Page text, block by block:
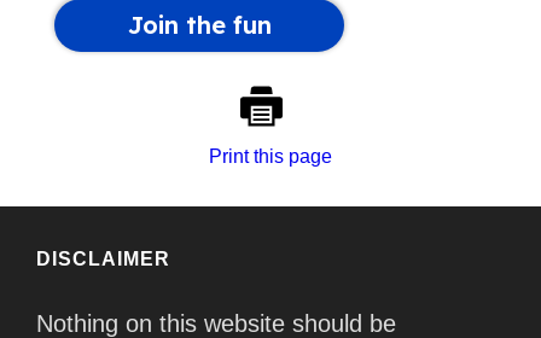
Print this page
DISCLAIMER
Nothing on this website should be